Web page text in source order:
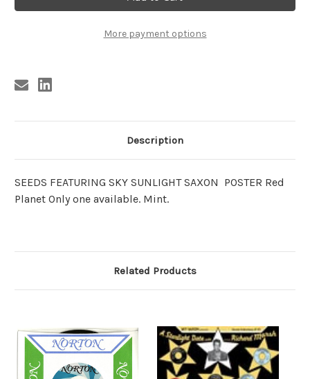
SKY
SUNLIGHT
POSTER
Red
SKY
SUNLIGHT
POSTER
Red
More payment options
Description
SEEDS FEATURING SKY SUNLIGHT SAXON POSTER Red
Planet Only one available. Mint.
Related Products